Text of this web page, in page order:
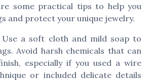
some practical tips to help you
and protect your unique jewelry.
Use a soft cloth and mild soap to
Avoid harsh chemicals that can
especially if you used a wire
or included delicate details